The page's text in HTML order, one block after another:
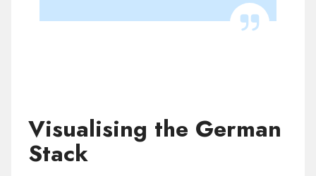
Visualising the German
Stack